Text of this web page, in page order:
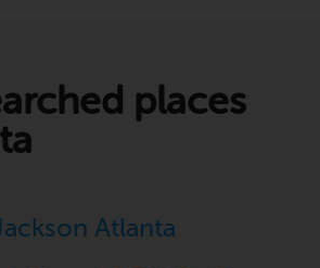
places
Atlanta